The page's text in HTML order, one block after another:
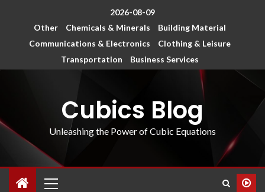
2026-08-09
Other
Chemicals & Minerals
Building Material
Communications & Electronics
Clothing & Leisure
Transportation
Business Services
Cubics Blog
Unleashing the Power of Cubic Equations